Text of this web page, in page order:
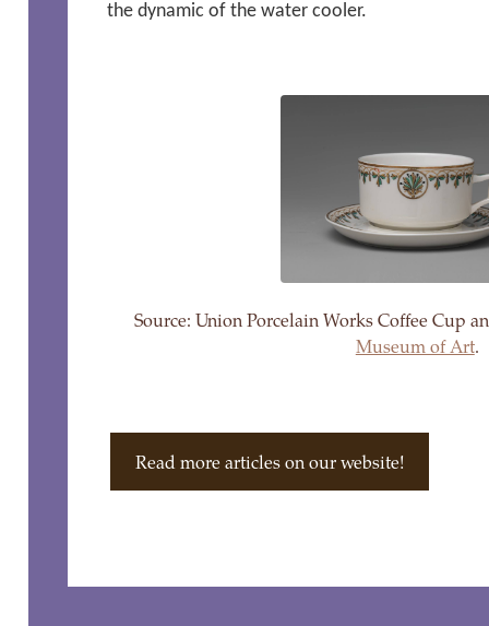
the dynamic of the water cooler.
Source: Union Porcelain Works Coffee Cup
Museum of Art.
Read more articles on our website!